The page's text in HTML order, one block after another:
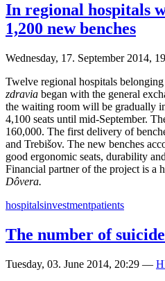
In regional hospitals
1,200 new benches
Wednesday, 17. September 2014,
Twelve regional hospitals
zdravia began with the general
the waiting room will be gradually
4,100 seats until mid-September.
160,000. The first delivery of
and Trebišov. The new benches
good ergonomic seats, durability
Financial partner of the project is a
Dôvera.
hospitalsinvestmentpatients
The number of
Tuesday, 03. June 2014, 20:29 —